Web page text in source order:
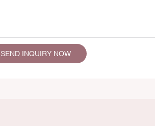
SEND INQUIRY NOW